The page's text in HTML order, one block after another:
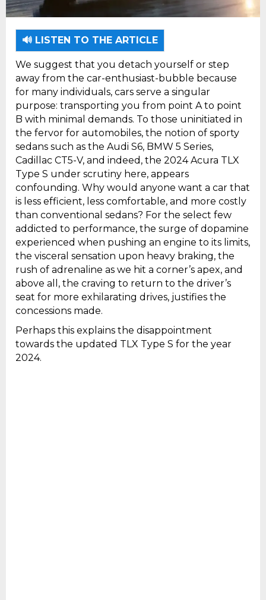
🔊 LISTEN TO THE ARTICLE
We suggest that you detach yourself or step
away from the car-enthusiast-bubble because
for many individuals, cars serve a singular
purpose: transporting you from point A to point
B with minimal demands. To those uninitiated in
the fervor for automobiles, the notion of sporty
sedans such as the Audi S6, BMW 5 Series,
Cadillac CT5-V, and indeed, the 2024 Acura TLX
Type S under scrutiny here, appears
confounding. Why would anyone want a car that
is less efficient, less comfortable, and more costly
than conventional sedans? For the select few
addicted to performance, the surge of dopamine
experienced when pushing an engine to its limits,
the visceral sensation upon heavy braking, the
rush of adrenaline as we hit a corner’s apex, and
above all, the craving to return to the driver’s
seat for more exhilarating drives, justifies the
concessions made.
Perhaps this explains the disappointment
towards the updated TLX Type S for the year
2024.